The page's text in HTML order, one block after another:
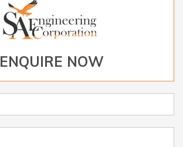
ENQUIRE NOW